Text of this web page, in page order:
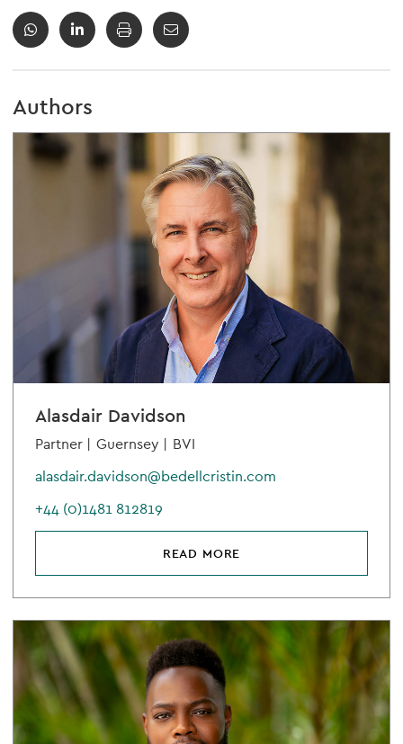
Authors
Alasdair Davidson
Partner | Guernsey | BVI
alasdair.davidson@bedellcristin.com
+44 (0)1481 812819
READ MORE